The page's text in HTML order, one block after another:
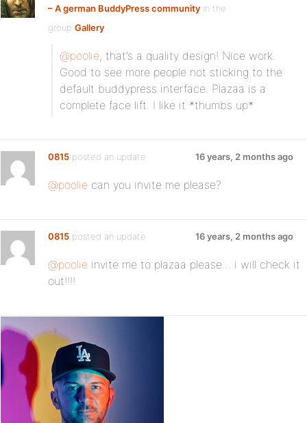
– A german BuddyPress community in the
group Gallery:
@poolie, that’s a quality design! Nice work.
Good to see more people not sticking to the
default buddypress interface. Plazaa is a
complete face lift. I like it *thumbs up*
0815 posted an update 16 years, 2 months ago
@poolie can you invite me please?
0815 posted an update 16 years, 2 months ago
@poolie invite me to plazaa please… i will check it
out!!!!